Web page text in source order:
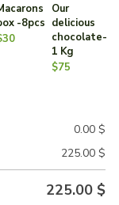
-8pcs
Our
delicious
chocolate-
1 Kg
$75
0.00 $
225.00 $
225.00 $